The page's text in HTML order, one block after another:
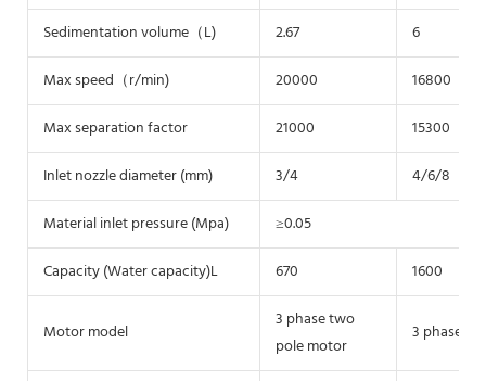
Sedimentation volume（L)
2.67
6
Max speed（r/min)
20000
16800
Max separation factor
21000
15300
Inlet nozzle diameter (mm)
3/4
4/6/8
Material inlet pressure (Mpa)
≥0.05
Capacity (Water capacity)L
670 1600
Motor model
3 phase two
pole motor
3 phase